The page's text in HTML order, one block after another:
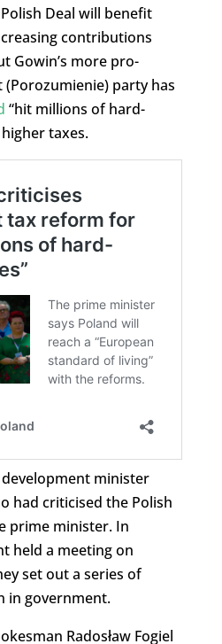
Deal will benefit
contributions
Gowin’s more pro-
(Porozumienie) party has
“hit millions of hard-
taxes.
minister
had criticised the Polish
prime minister. In
held a meeting on
set out a series of
in government.
Radosław Fogiel